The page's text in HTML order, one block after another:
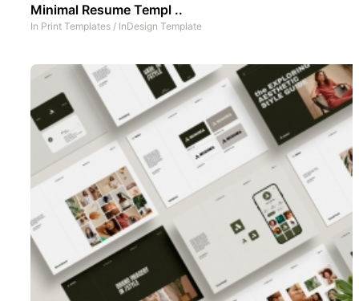
Minimal Resume Templ ..
In Print Templates / InDesign Template